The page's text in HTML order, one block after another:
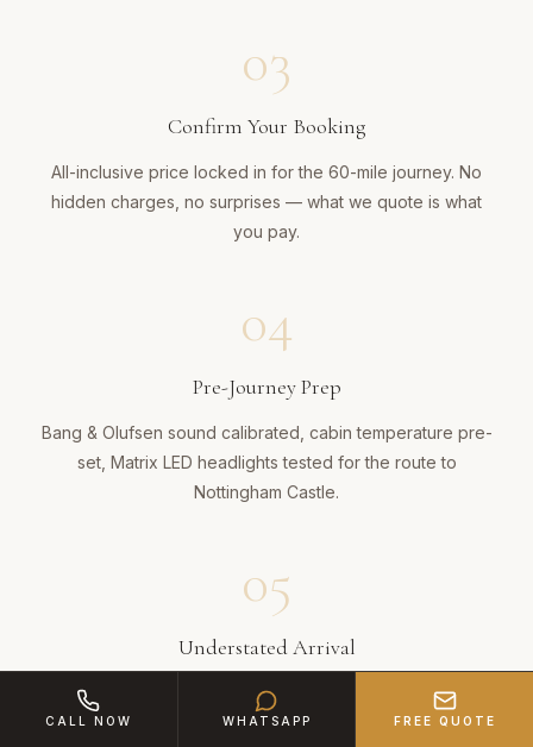
03
Confirm Your Booking
All-inclusive price locked in for the 60-mile journey. No
hidden charges, no surprises — what we quote is what
you pay.
04
Pre-Journey Prep
Bang & Olufsen sound calibrated, cabin temperature pre-
set, Matrix LED headlights tested for the route to
Nottingham Castle.
05
Understated Arrival
Your chauffeur delivers you in the A6's refined cabin —
no fanfare, just quiet professionalism that impresses
CALL NOW WHATSAPP FREE QUOTE